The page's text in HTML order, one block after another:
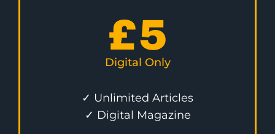
£5
Digital Only
✓ Unlimited Articles
✓ Digital Magazine